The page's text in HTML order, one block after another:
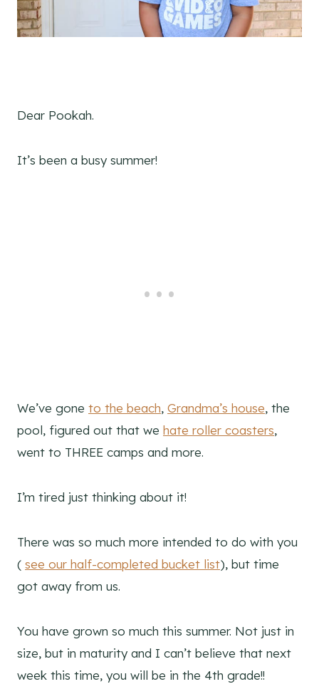
Dear Pookah.
It’s been a busy summer!
We’ve gone to the beach, Grandma’s house, the
pool, figured out that we hate roller coasters,
went to THREE camps and more.
I’m tired just thinking about it!
There was so much more intended to do with you
( see our half-completed bucket list), but time
got away from us.
You have grown so much this summer. Not just in
size, but in maturity and I can’t believe that next
week this time, you will be in the 4th grade!!